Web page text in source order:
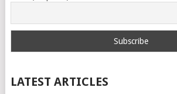
LATEST ARTICLES